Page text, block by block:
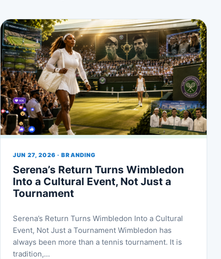
JUN 27, 2026 · BRANDING
Serena’s Return Turns Wimbledon
Into a Cultural Event, Not Just a
Tournament
Serena’s Return Turns Wimbledon Into a Cultural
Event, Not Just a Tournament Wimbledon has
always been more than a tennis tournament. It is
tradition,…